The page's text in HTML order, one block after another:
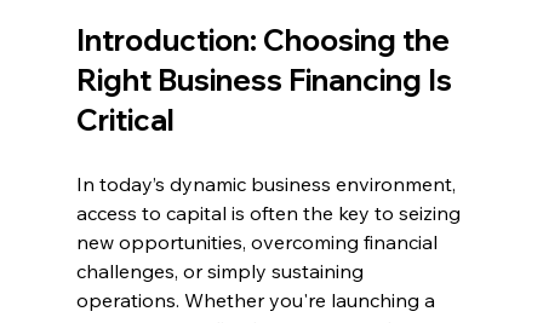
Introduction: Choosing the
Right Business Financing Is
Critical
In today’s dynamic business environment,
access to capital is often the key to seizing
new opportunities, overcoming financial
challenges, or simply sustaining
operations. Whether you're launching a